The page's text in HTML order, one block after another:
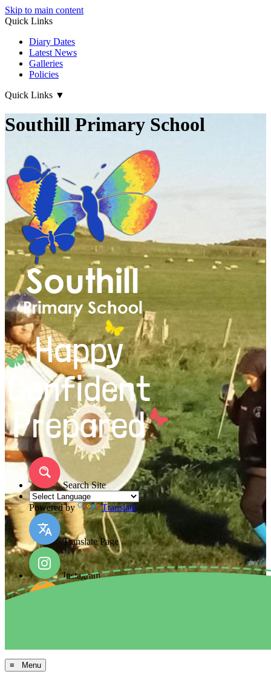
Skip to main content
Quick Links
Diary Dates
Latest News
Galleries
Policies
Quick Links ▼
Southill Primary School
Search Site
Powered by Translate
Translate Page
Instagram
≡ Menu